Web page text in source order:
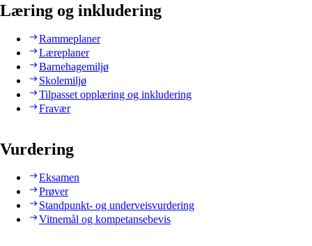
Læring og inkludering
Rammeplaner
Læreplaner
Barnehagemiljø
Skolemiljø
Tilpasset opplæring og inkludering
Fravær
Vurdering
Eksamen
Prøver
Standpunkt- og underveisvurdering
Vitnemål og kompetansebevis